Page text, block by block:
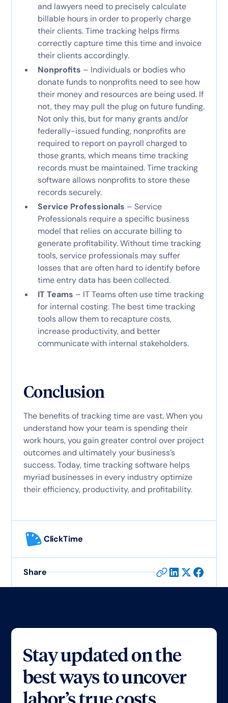
and lawyers need to precisely calculate
billable hours in order to properly charge
their clients. Time tracking helps firms
correctly capture time this time and invoice
their clients accordingly.
Nonprofits – Individuals or bodies who
donate funds to nonprofits need to see how
their money and resources are being used. If
not, they may pull the plug on future funding.
Not only this, but for many grants and/or
federally-issued funding, nonprofits are
required to report on payroll charged to
those grants, which means time tracking
records must be maintained. Time tracking
software allows nonprofits to store these
records securely.
Service Professionals – Service
Professionals require a specific business
model that relies on accurate billing to
generate profitability. Without time tracking
tools, service professionals may suffer
losses that are often hard to identify before
time entry data has been collected.
IT Teams – IT Teams often use time tracking
for internal costing. The best time tracking
tools allow them to recapture costs,
increase productivity, and better
communicate with internal stakeholders.
Conclusion
The benefits of tracking time are vast. When you
understand how your team is spending their
work hours, you gain greater control over project
outcomes and ultimately your business’s
success. Today, time tracking software helps
myriad businesses in every industry optimize
their efficiency, productivity, and profitability.
ClickTime
Share
Stay updated on the
best ways to uncover